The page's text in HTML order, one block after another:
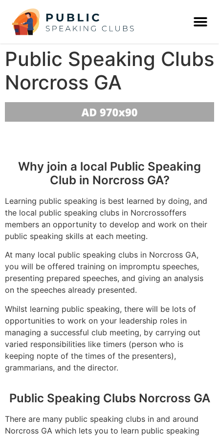
Public Speaking Clubs
Norcross GA
Why join a local Public Speaking
Club in Norcross GA?
Learning public speaking is best learned by doing, and
the local public speaking clubs in Norcrossoffers
members an opportunity to develop and work on their
public speaking skills at each meeting.
At many local public speaking clubs in Norcross GA,
you will be offered training on impromptu speeches,
presenting prepared speeches, and giving an analysis
on the speeches already presented.
Whilst learning public speaking, there will be lots of
opportunities to work on your leadership roles in
managing a successful club meeting, by carrying out
varied responsibilities like timers (person who is
keeping nopte of the times of the presenters),
grammarians, and the director.
Public Speaking Clubs Norcross GA
There are many public speaking clubs in and around
Norcross GA which lets you to learn public speaking